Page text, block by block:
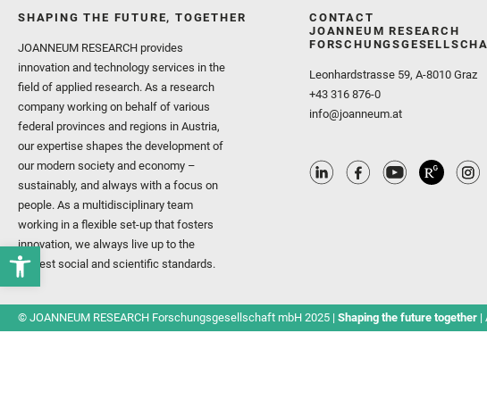
SHAPING THE FUTURE, TOGETHER
JOANNEUM RESEARCH provides
innovation and technology services in the
field of applied research. As a research
company working on behalf of various
federal provinces and regions in Austria,
our expertise shapes the development of
our modern society and economy –
sustainably, and always with a focus on
people. As a multidisciplinary team
working in a flexible set-up that fosters
innovation, we always live up to the
highest social and scientific standards.
CONTACT
JOANNEUM RESEARCH
Leonhardstrasse 59, A-8010 Graz
+43 316 876-0
info@joanneum.at
© JOANNEUM RESEARCH Forschungsgesellschaft mbH 2025 | Shaping the future together |